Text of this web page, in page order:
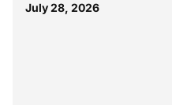
July 28, 2026